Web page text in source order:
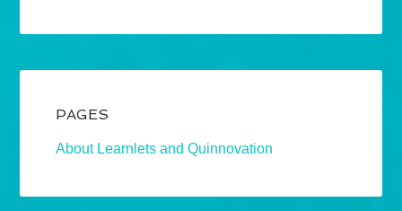
PAGES
About Learnlets and Quinnovation